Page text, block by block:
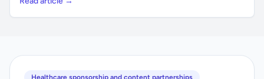
Healthcare sponsorship and content partnerships